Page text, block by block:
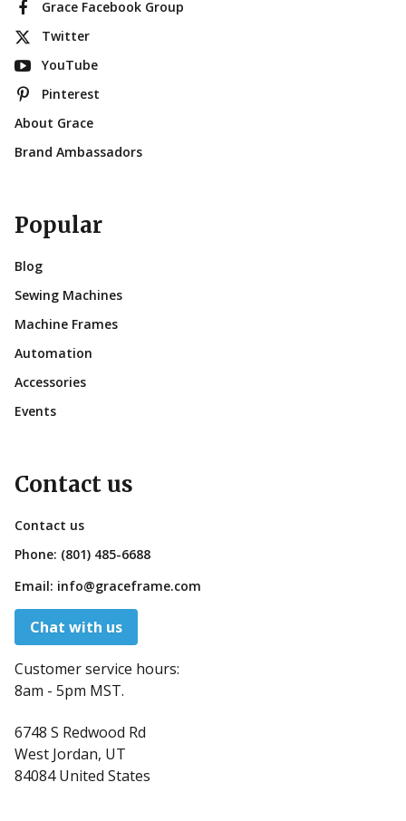
Grace Facebook Group
Twitter
YouTube
Pinterest
About Grace
Brand Ambassadors
Popular
Blog
Sewing Machines
Machine Frames
Automation
Accessories
Events
Contact us
Contact us
Phone: (801) 485-6688
Email: info@graceframe.com
Chat with us
Customer service hours:
8am - 5pm MST.
6748 S Redwood Rd
West Jordan, UT
84084 United States